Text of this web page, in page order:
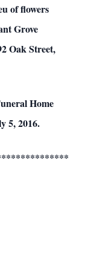
of flowers
Grove
Oak Street,
Home
5, 2016.